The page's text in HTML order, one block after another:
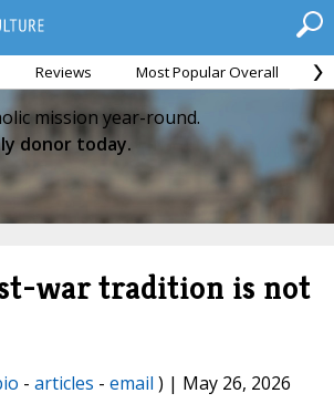
Reviews Most Popular Overall
mission year-round.
donor today.
war tradition is not
- articles - email ) | May 26, 2026